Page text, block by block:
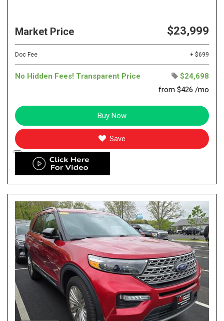
Market Price $23,999
Doc Fee + $699
No Hidden Fees! Transparent Price
$24,698
from $426 /mo
Buy Now
Save